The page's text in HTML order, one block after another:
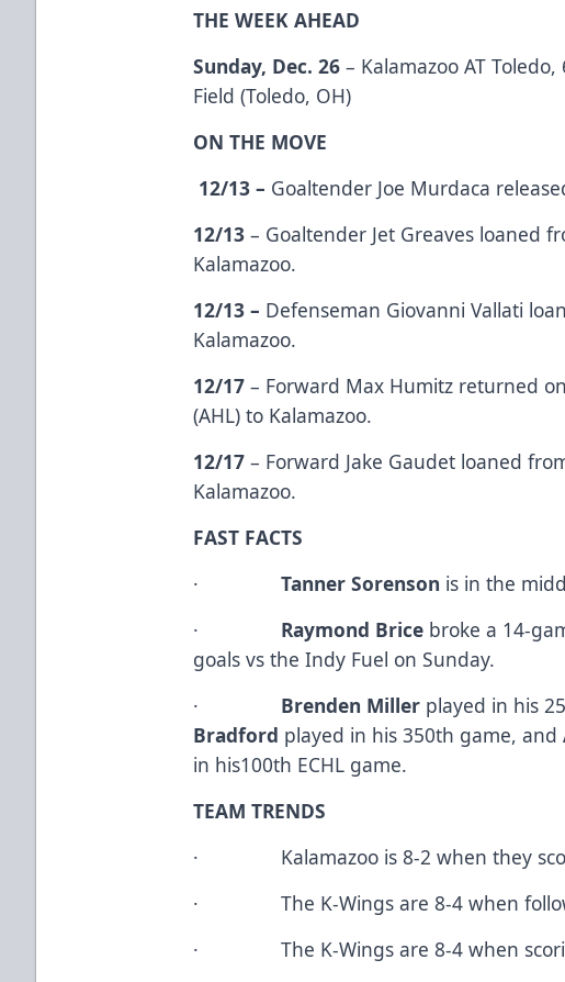
THE WEEK AHEAD
Sunday, Dec. 26– Kalamazoo AT
Field (Toledo, OH)
ON THE MOVE
12/13 – Goaltender Joe Murdaca
12/13 – Goaltender Jet Greaves loaned
Kalamazoo.
12/13 – Defenseman Giovanni Vallati
Kalamazoo.
12/17 – Forward Max Humitz returned
(AHL) to Kalamazoo.
12/17 – Forward Jake Gaudet loaned
Kalamazoo.
FAST FACTS
·Tanner Sorenson is in the
· Raymond Brice broke a 14-
goals vs the Indy Fuel on Sunday.
· Brenden Miller played in his
Bradford played in his 350th game, and
in his100th ECHL game.
TEAM TRENDS
· Kalamazoo is 8-2 when they
· The K-Wings are 8-4 when
· The K-Wings are 8-4 when